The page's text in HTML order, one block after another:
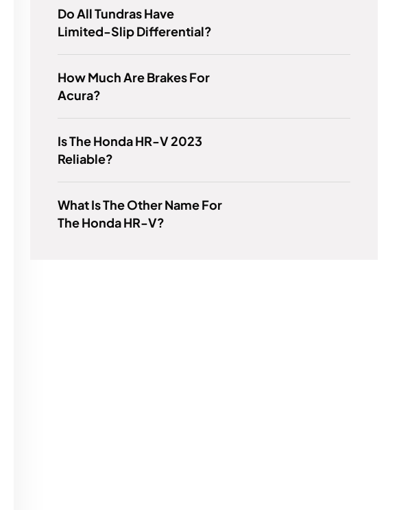
Do All Tundras Have
Limited-Slip Differential?
How Much Are Brakes For
Acura?
Is The Honda HR-V 2023
Reliable?
What Is The Other Name For
The Honda HR-V?